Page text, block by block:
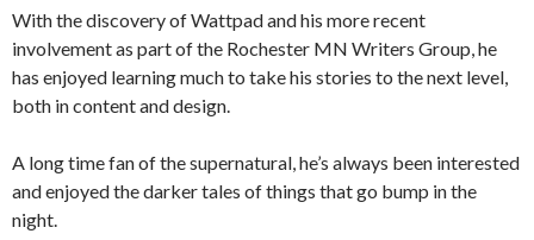
With the discovery of Wattpad and his more recent
involvement as part of the Rochester MN Writers Group, he
has enjoyed learning much to take his stories to the next level,
both in content and design.
A long time fan of the supernatural, he’s always been interested
and enjoyed the darker tales of things that go bump in the
night.